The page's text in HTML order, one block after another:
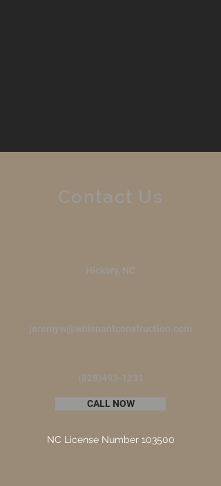
Contact Us
Hickory, NC
jeremyw@whisnantconstruction.com
(828)493-1231
CALL NOW
NC License Number 103500